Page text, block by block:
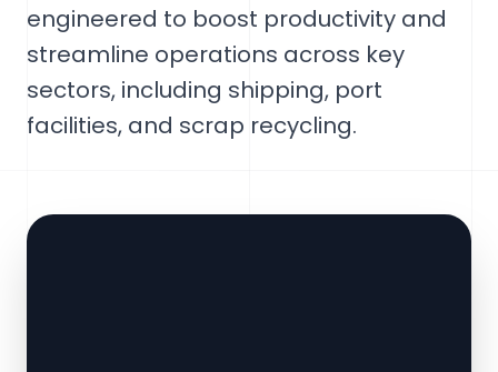
engineered to boost productivity and
streamline operations across key
sectors, including shipping, port
facilities, and scrap recycling.